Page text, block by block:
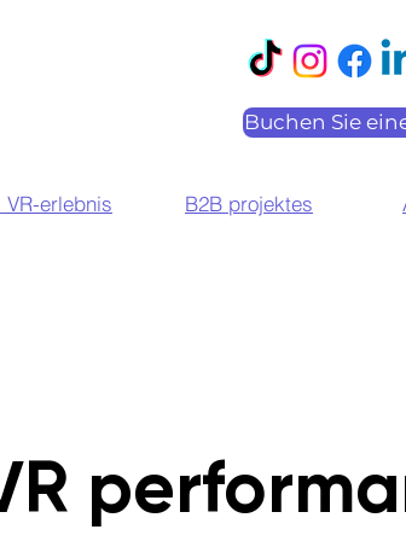
Buchen Sie
VR-erlebnis B2B projektes